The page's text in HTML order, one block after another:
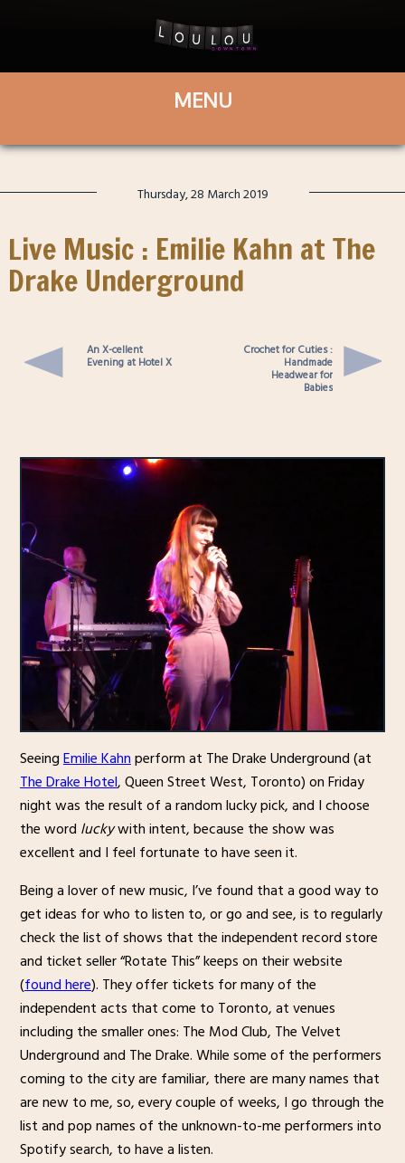
Thursday, 28 March 2019
Live Music : Emilie Kahn at The
Drake Underground
An X-cellent
Evening at Hotel X
Crochet for Cuties :
Handmade
Headwear for
Babies
SeeingEmilie Kahnperform at The Drake Underground (at
The Drake Hotel, Queen Street West, Toronto) on Friday
night was the result of a random lucky pick, and I choose
the word luckywith intent, because the show was
excellent and I feel fortunate to have seen it.
Being a lover of new music, I’ve found that a good way to
get ideas for who to listen to, or go and see, is to regularly
check the list of shows that the independent record store
and ticket seller “Rotate This” keeps on their website
(found here). They offer tickets for many of the
independent acts that come to Toronto, at venues
including the smaller ones: The Mod Club, The Velvet
Underground and The Drake. While some of the performers
coming to the city are familiar, there are many names that
are new to me, so, every couple of weeks, I go through the
list and pop names of the unknown-to-me performers into
Spotify search, to have a listen.